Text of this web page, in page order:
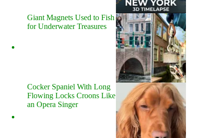
Giant Magnets Used to Fish
for Underwater Treasures
Cocker Spaniel With Long
Flowing Locks Croons Like
an Opera Singer